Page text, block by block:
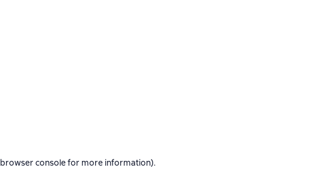
browser consolefor more information).